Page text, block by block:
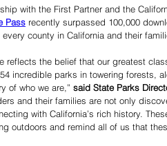
with the First Partner and the
Pass recently surpassed 100,000
county in California and their
reflects the belief that our greatest
incredible parks in towering forests,
of who we are,” said State Parks
and their families are not only
with California’s rich history.
outdoors and remind all of us that